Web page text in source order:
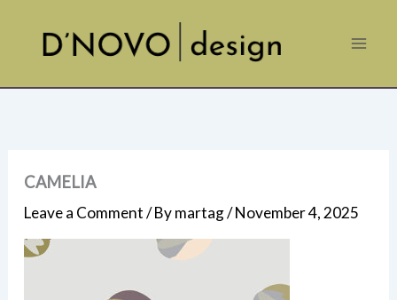
content
CAMELIA
Leave a Comment/ Bymartag/November 4, 2025